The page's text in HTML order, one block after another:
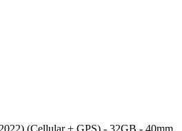
(Cellular + GPS) - 32GB - 40mm